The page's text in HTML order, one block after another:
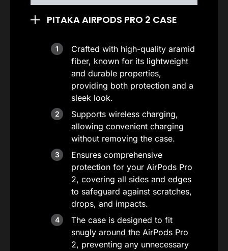
PITAKA AIRPODS PRO 2 CASE
Crafted with high-quality aramid
fiber, known for its lightweight
and durable properties,
providing both protection and a
sleek look.
Supports wireless charging,
allowing convenient charging
without removing the case.
Ensures comprehensive
protection for your AirPods Pro
2, covering all sides and edges
to safeguard against scratches,
drops, and impacts.
The case is designed to fit
snugly around the AirPods Pro
2, preventing any unnecessary